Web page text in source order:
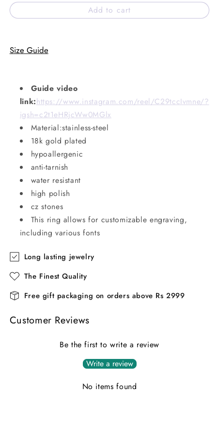
Add to cart
Size Guide
Guide video
link:https://www.instagram.com/reel/C29tccIvmne/?
igsh=c2t1eHRjcWw0MGlx
Material:stainless-steel
18k gold plated
hypoallergenic
anti-tarnish
water resistant
high polish
cz stones
This ring allows for customizable engraving,
including various fonts
Long lasting jewelry
The Finest Quality
Free gift packaging on orders above Rs 2999
Customer Reviews
Be the first to write a review
Write a review
No items found